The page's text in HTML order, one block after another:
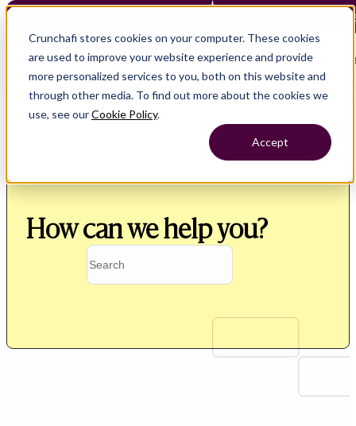
Crunchafi stores cookies on your computer. These cookies
are used to improve your website experience and provide
more personalized services to you, both on this website and
through other media. To find out more about the cookies we
use, see ourCookie Policy.
Accept
Crunchafi Lease Accounting now supports FRS 102 —
Open main
How can we help you?